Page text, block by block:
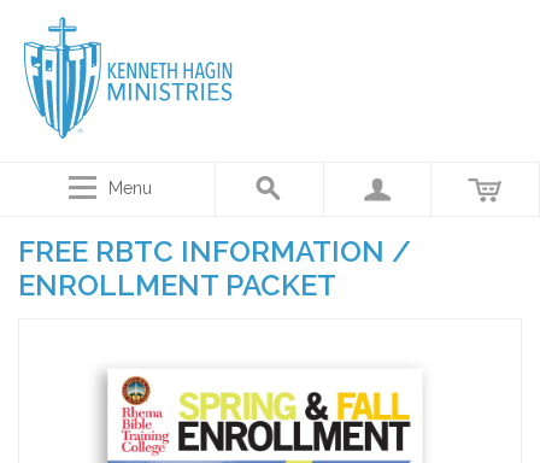
Menu
FREE RBTC INFORMATION /
ENROLLMENT PACKET